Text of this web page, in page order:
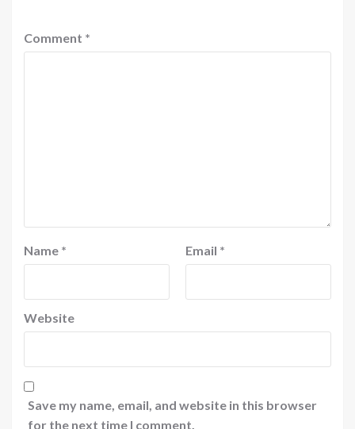
Comment *
Name * Email *
Website
Save my name, email, and website in this browser
for the next time I comment.